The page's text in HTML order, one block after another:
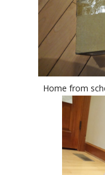
Home from